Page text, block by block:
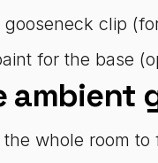
clip
for the base
ambient
whole room